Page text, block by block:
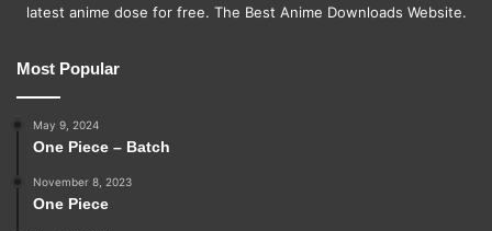
latest anime dose for free. The Best Anime Downloads Website.
Most Popular
May 9, 2024
One Piece – Batch
November 8, 2023
One Piece